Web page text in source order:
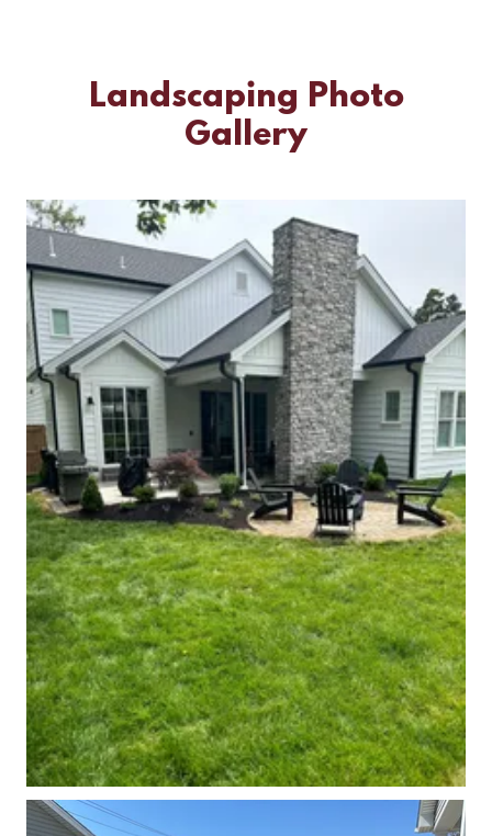
Landscaping Photo
Gallery